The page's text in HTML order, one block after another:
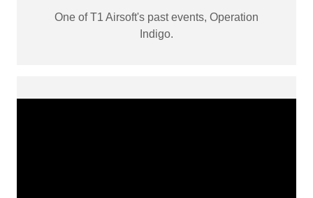
One of T1 Airsoft's past events, Operation
Indigo.